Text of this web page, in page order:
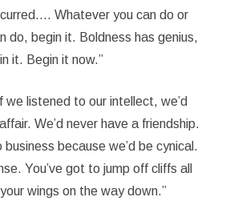
Whatever you can do or
do, begin it. Boldness has genius,
it. Begin it now.”
we listened to our intellect, we’d
We’d never have a friendship.
business because we’d be cynical.
You’ve got to jump off cliffs all
wings on the way down.”